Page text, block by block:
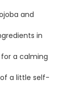
and
in
a calming
a little self-